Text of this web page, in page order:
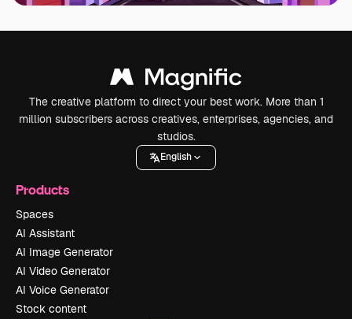
The creative platform to direct your best work. More than 1
million subscribers across creatives, enterprises, agencies, and
studios.
English
Products
Spaces
AI Assistant
AI Image Generator
AI Video Generator
AI Voice Generator
Stock content